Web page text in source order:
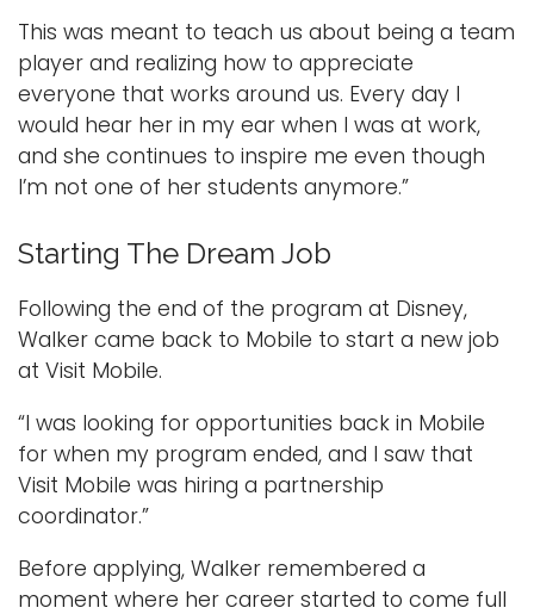
This was meant to teach us about being a team
player and realizing how to appreciate
everyone that works around us. Every day I
would hear her in my ear when I was at work,
and she continues to inspire me even though
I’m not one of her students anymore.”
Starting The Dream Job
Following the end of the program at Disney,
Walker came back to Mobile to start a new job
at Visit Mobile.
“I was looking for opportunities back in Mobile
for when my program ended, and I saw that
Visit Mobile was hiring a partnership
coordinator.”
Before applying, Walker remembered a
moment where her career started to come full